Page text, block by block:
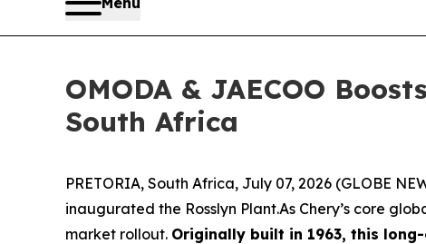
OMODA & JAECOO
South Africa
PRETORIA, South Africa, July 07, 2026 (GLOBE
inaugurated the Rosslyn Plant.As Chery’s core
market rollout. Originally built in 1963, this